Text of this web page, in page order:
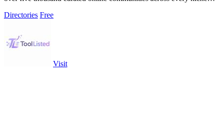
Directories Free
Visit